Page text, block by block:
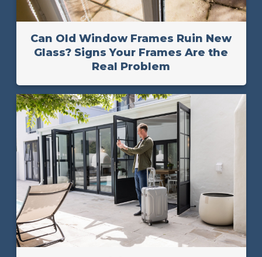
Can Old Window Frames Ruin New
Glass? Signs Your Frames Are the
Real Problem